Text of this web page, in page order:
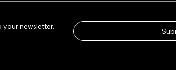
your newsletter.